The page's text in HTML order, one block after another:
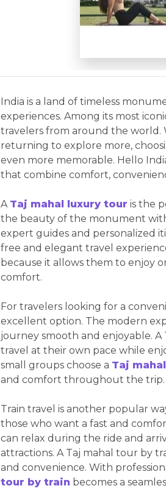
India is a land of timeless
experiences. Among its most
travelers from around the world.
returning to explore more,
even more memorable. Hello
that combine comfort,
A Taj mahal luxury tour is the
the beauty of the monument
expert guides and personalized
free and elegant travel
because it allows them to enjoy
comfort.
For travelers looking for a
excellent option. The modern
journey smooth and enjoyable.
travel at their own pace while
small groups choose a Taj
and comfort throughout the trip.
Train travel is another popular
those who want a fast and
can relax during the ride and
attractions. A Taj mahal tour by
and convenience. With
tour by train becomes a